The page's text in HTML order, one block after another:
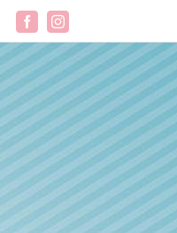
FacebookInstagram